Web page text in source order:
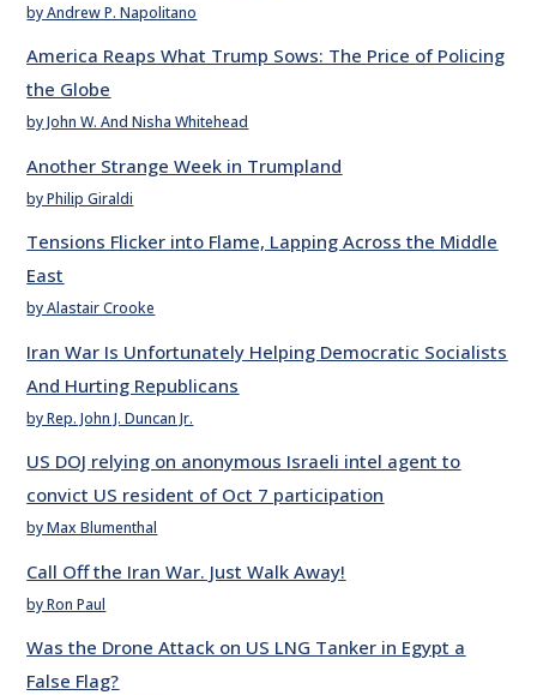
by Andrew P. Napolitano
America Reaps What Trump Sows: The Price of Policing
the Globe
by John W. And Nisha Whitehead
Another Strange Week in Trumpland
by Philip Giraldi
Tensions Flicker into Flame, Lapping Across the Middle
East
by Alastair Crooke
Iran War Is Unfortunately Helping Democratic Socialists
And Hurting Republicans
by Rep. John J. Duncan Jr.
US DOJ relying on anonymous Israeli intel agent to
convict US resident of Oct 7 participation
by Max Blumenthal
Call Off the Iran War. Just Walk Away!
by Ron Paul
Was the Drone Attack on US LNG Tanker in Egypt a
False Flag?